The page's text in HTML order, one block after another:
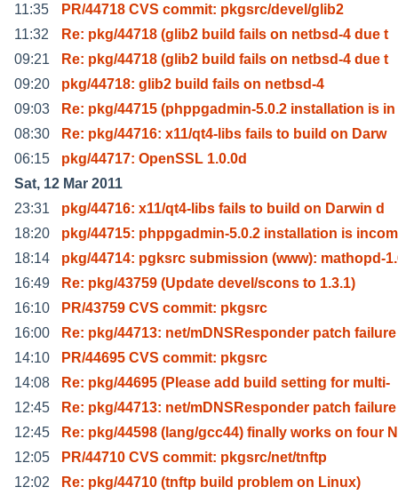
11:35
PR/44718 CVS commit: pkgsrc/devel/glib2
11:32
Re: pkg/44718 (glib2 build fails on netbsd-4 due t
09:21
Re: pkg/44718 (glib2 build fails on netbsd-4 due t
09:20
pkg/44718: glib2 build fails on netbsd-4
09:03
Re: pkg/44715 (phppgadmin-5.0.2 installation is in
08:30
Re: pkg/44716: x11/qt4-libs fails to build on Darw
06:15
pkg/44717: OpenSSL 1.0.0d
Sat, 12 Mar 2011
23:31
pkg/44716: x11/qt4-libs fails to build on Darwin d
18:20
pkg/44715: phppgadmin-5.0.2 installation is
18:14
pkg/44714: pgksrc submission (www): mathopd-
16:49
Re: pkg/43759 (Update devel/scons to 1.3.1)
16:10
PR/43759 CVS commit: pkgsrc
16:00
Re: pkg/44713: net/mDNSResponder patch
14:10
PR/44695 CVS commit: pkgsrc
14:08
Re: pkg/44695 (Please add build setting for multi-
12:45
Re: pkg/44713: net/mDNSResponder patch
12:45
Re: pkg/44598 (lang/gcc44) finally works on four N
12:05
PR/44710 CVS commit: pkgsrc/net/tnftp
12:02
Re: pkg/44710 (tnftp build problem on Linux)